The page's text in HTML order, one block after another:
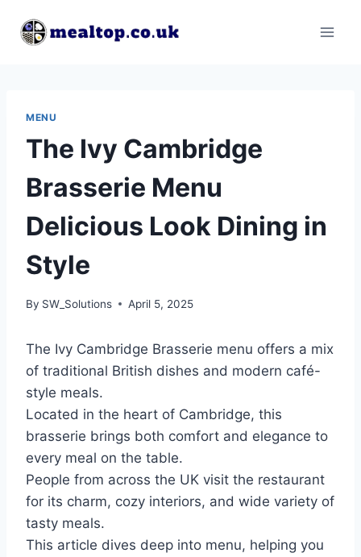
MENU
The Ivy Cambridge
Brasserie Menu
Delicious Look Dining in
Style
By SW_Solutions April 5, 2025
The Ivy Cambridge Brasserie menu offers a mix
of traditional British dishes and modern café-
style meals.
Located in the heart of Cambridge, this
brasserie brings both comfort and elegance to
every meal on the table.
People from across the UK visit the restaurant
for its charm, cozy interiors, and wide variety of
tasty meals.
This article dives deep into menu, helping you